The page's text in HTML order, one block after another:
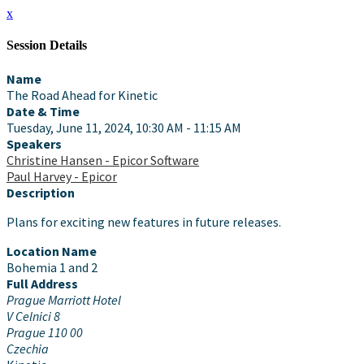
x
Session Details
Name
The Road Ahead for Kinetic
Date & Time
Tuesday, June 11, 2024, 10:30 AM - 11:15 AM
Speakers
Christine Hansen - Epicor Software
Paul Harvey - Epicor
Description
Plans for exciting new features in future releases.
Location Name
Bohemia 1 and 2
Full Address
Prague Marriott Hotel
V Celnici 8
Prague 110 00
Czechia